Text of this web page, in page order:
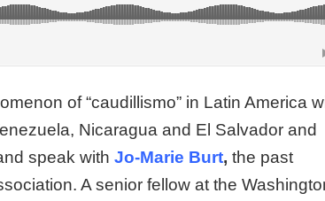
of “caudillismo” in Latin America
Nicaragua and El Salvador and
speak with Jo-Marie Burt, the past
A senior fellow at the